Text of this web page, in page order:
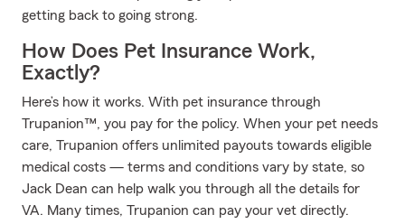
getting back to going strong.
How Does Pet Insurance Work,
Exactly?
Here’s how it works. With pet insurance through
Trupanion™, you pay for the policy. When your pet needs
care, Trupanion offers unlimited payouts towards eligible
medical costs — terms and conditions vary by state, so
Jack Dean can help walk you through all the details for
VA. Many times, Trupanion can pay your vet directly.